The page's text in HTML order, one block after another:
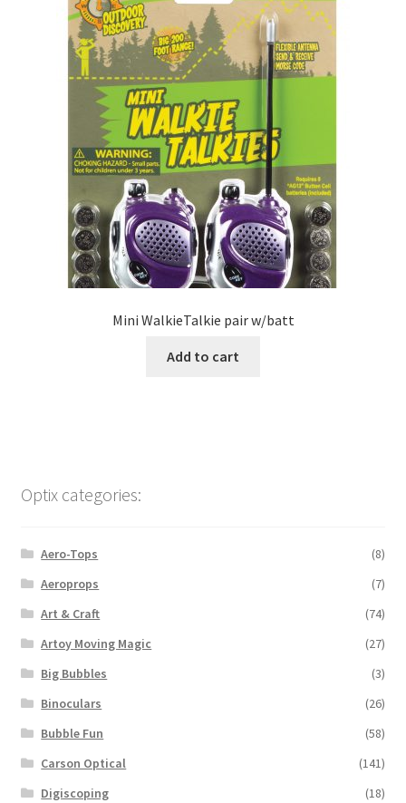
Mini WalkieTalkie pair w/batt
Add to cart
Optix categories:
Aero-Tops
(8)
Aeroprops
(7)
Art & Craft
(74)
Artoy Moving Magic
(27)
Big Bubbles
(3)
Binoculars
(26)
Bubble Fun
(58)
Carson Optical
(141)
Digiscoping
(18)